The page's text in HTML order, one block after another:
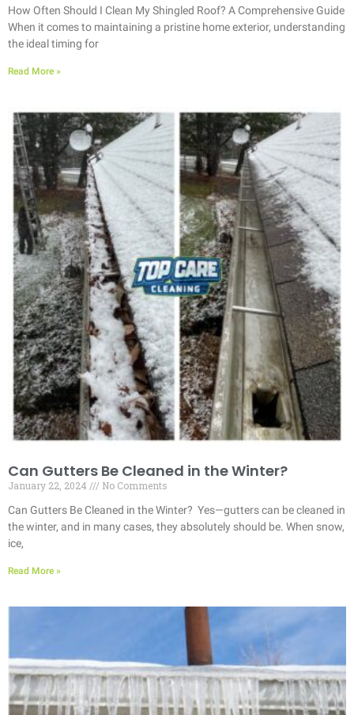
How Often Should I Clean My Shingled Roof? A Comprehensive Guide
When it comes to maintaining a pristine home exterior, understanding
the ideal timing for
Read More »
Can Gutters Be Cleaned in the Winter?
January 22, 2024
No Comments
Can Gutters Be Cleaned in the Winter? Yes—gutters can be cleaned in
the winter, and in many cases, they absolutely should be. When snow,
ice,
Read More »